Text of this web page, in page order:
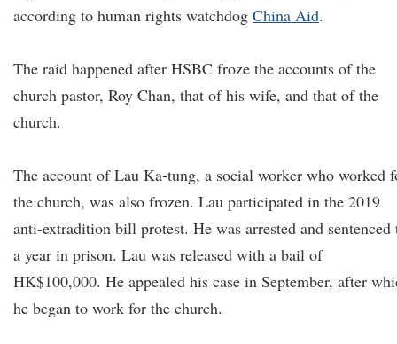
according to human rights watchdog China Aid.
The raid happened after HSBC froze the accounts of the
church pastor, Roy Chan, that of his wife, and that of the
church.
The account of Lau Ka-tung, a social worker who worked
the church, was also frozen. Lau participated in the 2019
anti-extradition bill protest. He was arrested and sentenced
a year in prison. Lau was released with a bail of
HK$100,000. He appealed his case in September, after
he began to work for the church.